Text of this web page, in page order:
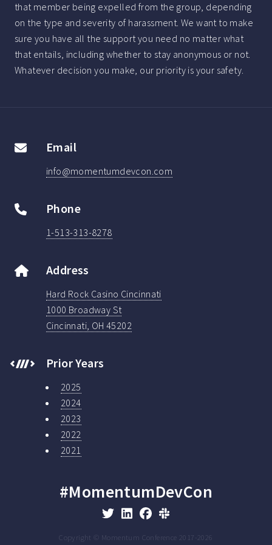
that member being expelled from the group, depending
on the type and severity of harassment. We want to make
sure you have all the support you need no matter what
that entails, including whether to stay anonymous or not.
Whatever decision you make, our priority is your safety.
Email
info@momentumdevcon.com
Phone
1-513-313-8278
Address
Hard Rock Casino Cincinnati
1000 Broadway St
Cincinnati, OH 45202
Prior Years
2025
2024
2023
2022
2021
#MomentumDevCon
Copyright © Momentum Conference 2017-2026